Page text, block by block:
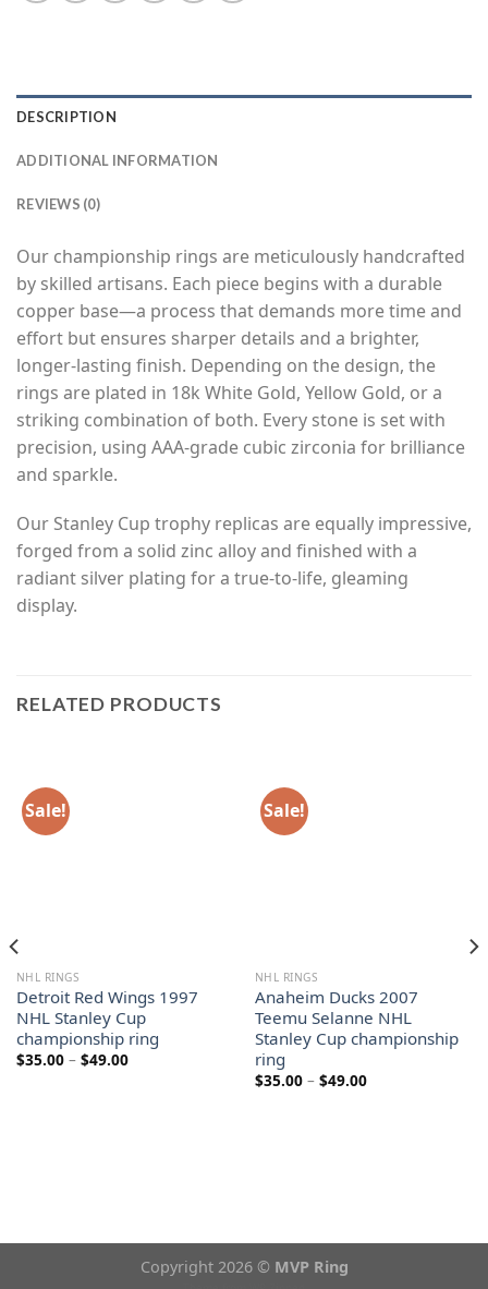
DESCRIPTION
ADDITIONAL INFORMATION
REVIEWS (0)
Our championship rings are meticulously handcrafted
by skilled artisans. Each piece begins with a durable
copper base—a process that demands more time and
effort but ensures sharper details and a brighter,
longer-lasting finish. Depending on the design, the
rings are plated in 18k White Gold, Yellow Gold, or a
striking combination of both. Every stone is set with
precision, using AAA-grade cubic zirconia for brilliance
and sparkle.
Our Stanley Cup trophy replicas are equally impressive,
forged from a solid zinc alloy and finished with a
radiant silver plating for a true-to-life, gleaming
display.
RELATED PRODUCTS
Sale!
NHL RINGS
Detroit Red Wings 1997
NHL Stanley Cup
championship ring
$35.00 – $49.00Price
Sale!
NHL RINGS
Anaheim Ducks 2007
Teemu Selanne NHL
Stanley Cup championship
ring
$35.00 – $49.00Price
Copyright 2026 © MVP Ring